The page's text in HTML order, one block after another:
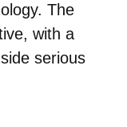
The
with a
serious